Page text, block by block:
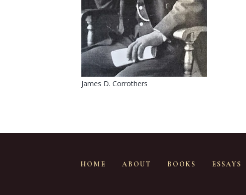
James D. Corrothers
HOME ABOUT BOOKS ESSAYS